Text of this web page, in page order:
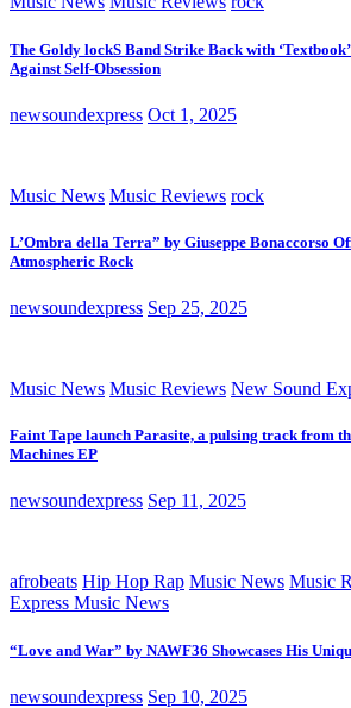
The Goldy lockS Band Strike Back with
Against Self-Obsession
newsoundexpress Oct 1, 2025
Music News Music Reviews rock
L’Ombra della Terra” by Giuseppe Bonaccorso
Atmospheric Rock
newsoundexpress Sep 25, 2025
Music News Music Reviews New Sound
Faint Tape launch Parasite, a pulsing track from
Machines EP
newsoundexpress Sep 11, 2025
afrobeats Hip Hop Rap Music News Music
Express Music News
“Love and War” by NAWF36 Showcases His
newsoundexpress Sep 10, 2025